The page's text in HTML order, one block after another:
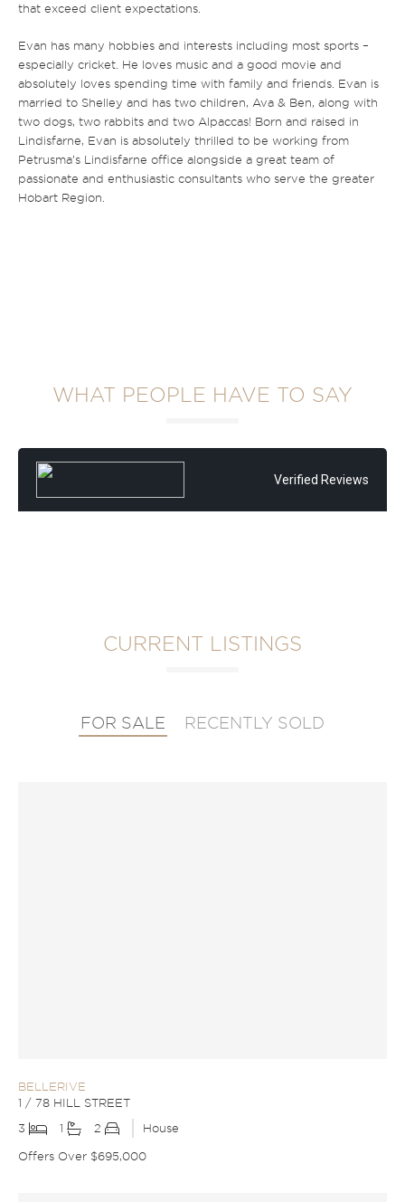
that exceed client expectations.
Evan has many hobbies and interests including most sports –
especially cricket. He loves music and a good movie and
absolutely loves spending time with family and friends. Evan is
married to Shelley and has two children, Ava & Ben, along with
two dogs, two rabbits and two Alpaccas! Born and raised in
Lindisfarne, Evan is absolutely thrilled to be working from
Petrusma’s Lindisfarne office alongside a great team of
passionate and enthusiastic consultants who serve the greater
Hobart Region.
WHAT PEOPLE HAVE TO SAY
Verified Reviews
CURRENT LISTINGS
FOR SALE RECENTLY SOLD
BELLERIVE
1 / 78 HILL STREET
3
1 2
House
Offers Over $695,000